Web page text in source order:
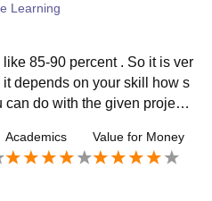
Learning
85-90 percent . So it is ver
depends on your skill how s
do with the given projects
Academics Value for Money